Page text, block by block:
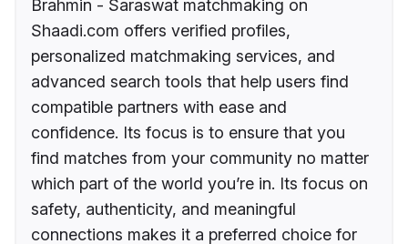
Brahmin - Saraswat matchmaking on
Shaadi.com offers verified profiles,
personalized matchmaking services, and
advanced search tools that help users find
compatible partners with ease and
confidence. Its focus is to ensure that you
find matches from your community no matter
which part of the world you’re in. Its focus on
safety, authenticity, and meaningful
connections makes it a preferred choice for